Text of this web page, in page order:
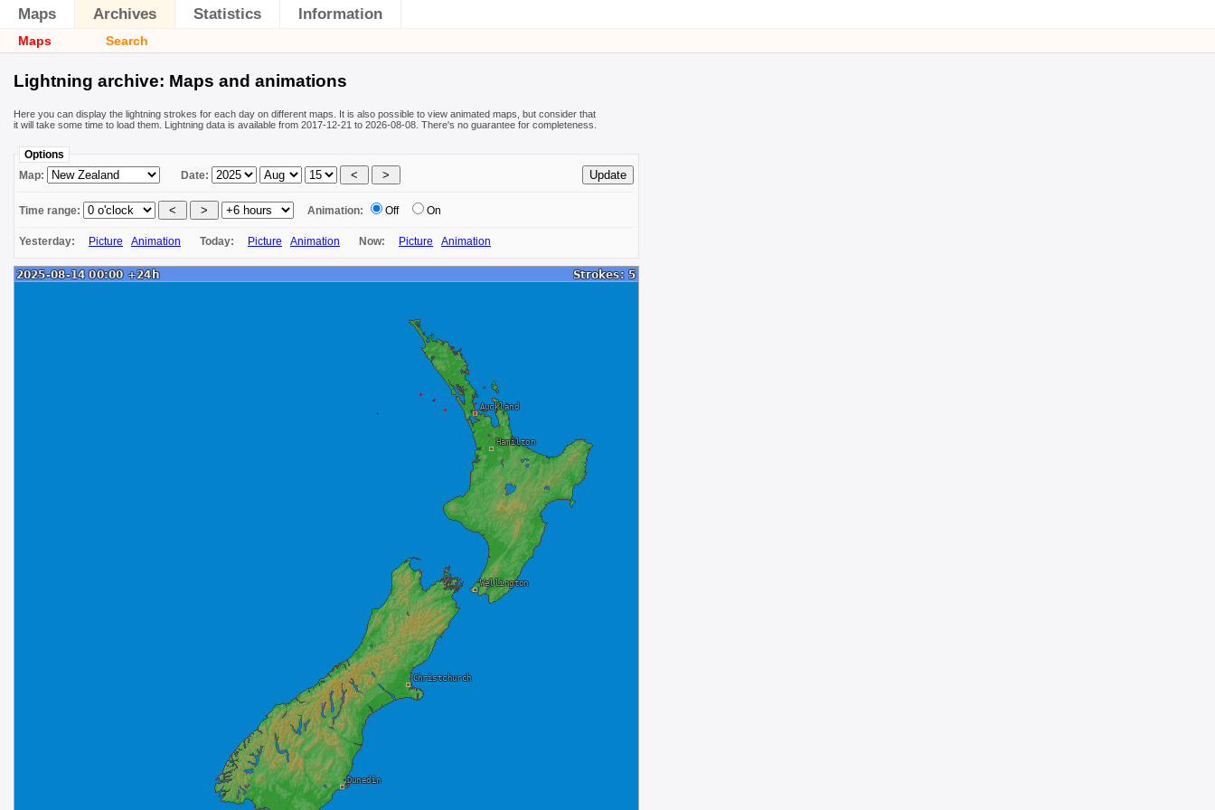
Maps Archives Statistics Information
Maps Search
Lightning archive: Maps and animations
Here you can display the lightning strokes for each day on different maps. It is also possible to view animated maps, but consider that
it will take some time to load them. Lightning data is available from 2017-12-21 to 2026-08-08. There's no guarantee for completeness.
Options
Map:
Date:
Time range: Animation: Off On
Yesterday: Picture Animation Today: Picture Animation Now: Picture Animation